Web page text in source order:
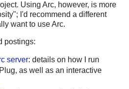
Using Arc, however, is more
I'd recommend a different
want to use Arc.
postings:
server: details on how I run
as well as an interactive